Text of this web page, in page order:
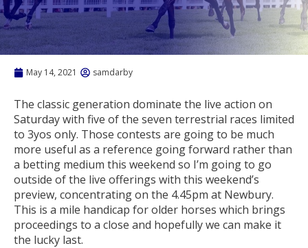
May 14, 2021 samdarby
The classic generation dominate the live action on
Saturday with five of the seven terrestrial races limited
to 3yos only. Those contests are going to be much
more useful as a reference going forward rather than
a betting medium this weekend so I’m going to go
outside of the live offerings with this weekend’s
preview, concentrating on the 4.45pm at Newbury.
This is a mile handicap for older horses which brings
proceedings to a close and hopefully we can make it
the lucky last.